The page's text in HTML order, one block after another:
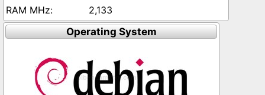
2,133
Operating System